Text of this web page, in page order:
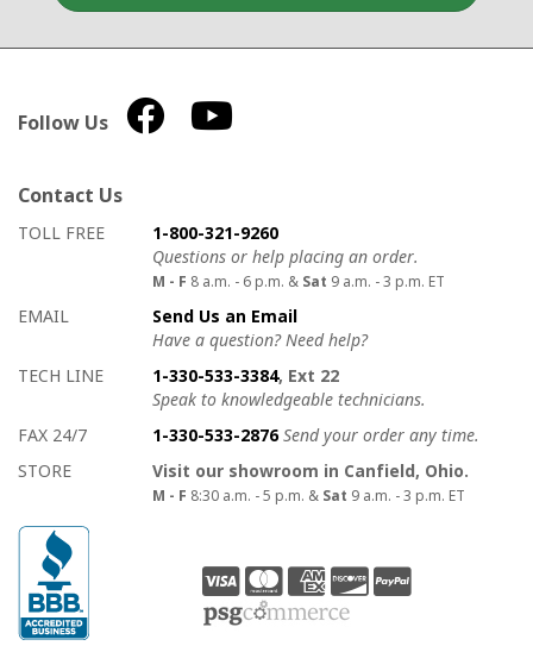
Follow Us
Contact Us
How to contact us
Details on ways to contact us
TOLL FREE
1-800-321-9260
Questions or help placing an order.
M - F 8 a.m. - 6 p.m. & Sat 9 a.m. - 3 p.m. ET
EMAIL
Send Us an Email
Have a question? Need help?
TECH LINE
1-330-533-3384, Ext 22
Speak to knowledgeable technicians.
FAX 24/7
1-330-533-2876 Send your order any time.
STORE
Visit our showroom in Canfield, Ohio.
M - F 8:30 a.m. - 5 p.m. & Sat 9 a.m. - 3 p.m. ET